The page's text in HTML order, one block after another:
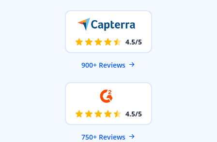
4.5/5
900+ Reviews
4.5/5
750+ Reviews